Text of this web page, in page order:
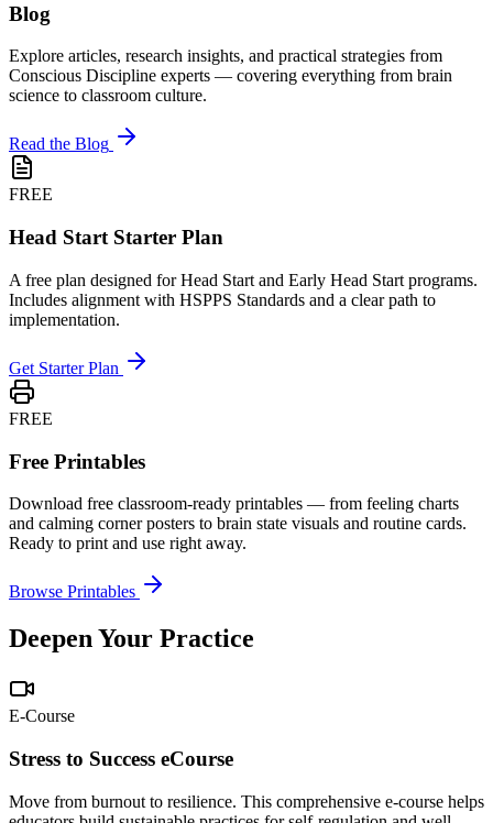
Blog
Explore articles, research insights, and practical strategies from
Conscious Discipline experts — covering everything from brain
science to classroom culture.
Read the Blog
FREE
Head Start Starter Plan
A free plan designed for Head Start and Early Head Start programs.
Includes alignment with HSPPS Standards and a clear path to
implementation.
Get Starter Plan
FREE
Free Printables
Download free classroom-ready printables — from feeling charts
and calming corner posters to brain state visuals and routine cards.
Ready to print and use right away.
Browse Printables
Deepen Your Practice
E-Course
Stress to Success eCourse
Move from burnout to resilience. This comprehensive e-course helps